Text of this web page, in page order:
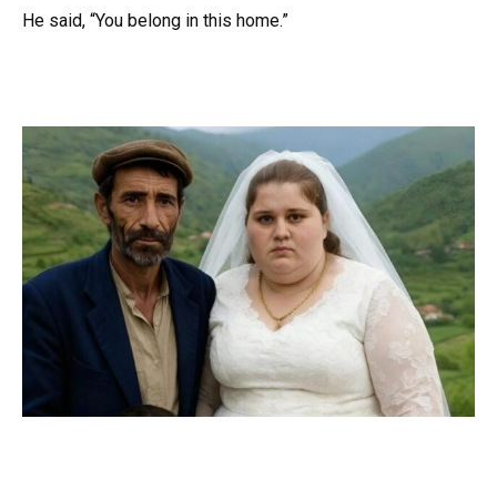
He said, “You belong in this home.”